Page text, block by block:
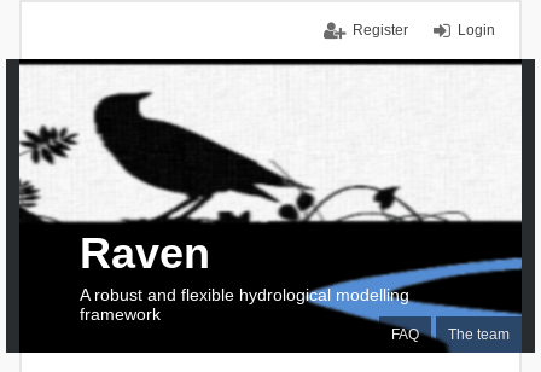
Login
Register
FAQ The team
Raven
A robust and flexible hydrological modelling
framework